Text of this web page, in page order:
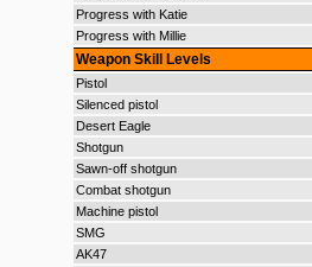
Progress with Katie
Progress with Millie
Weapon Skill Levels
Pistol
Silenced pistol
Desert Eagle
Shotgun
Sawn-off shotgun
Combat shotgun
Machine pistol
SMG
AK47